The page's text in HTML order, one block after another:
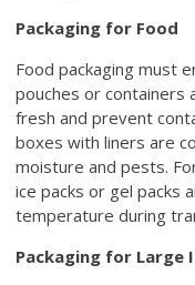
Packaging for Food
Food packaging must
pouches or
fresh and prevent
boxes with liners are
moisture and pests.
ice packs or gel packs
temperature during
Packaging for Large